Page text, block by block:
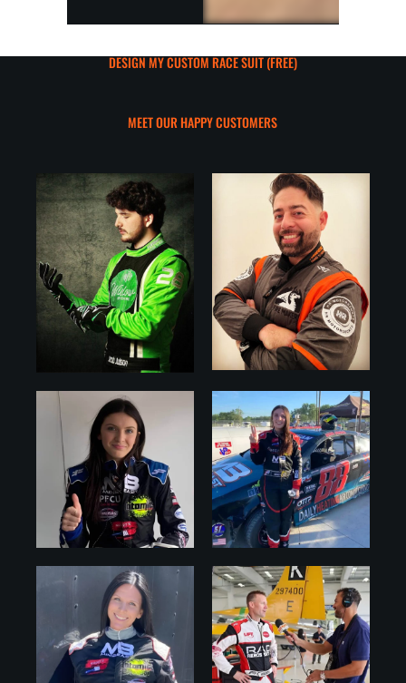
DESIGN MY CUSTOM RACE SUIT (FREE)
MEET OUR HAPPY CUSTOMERS